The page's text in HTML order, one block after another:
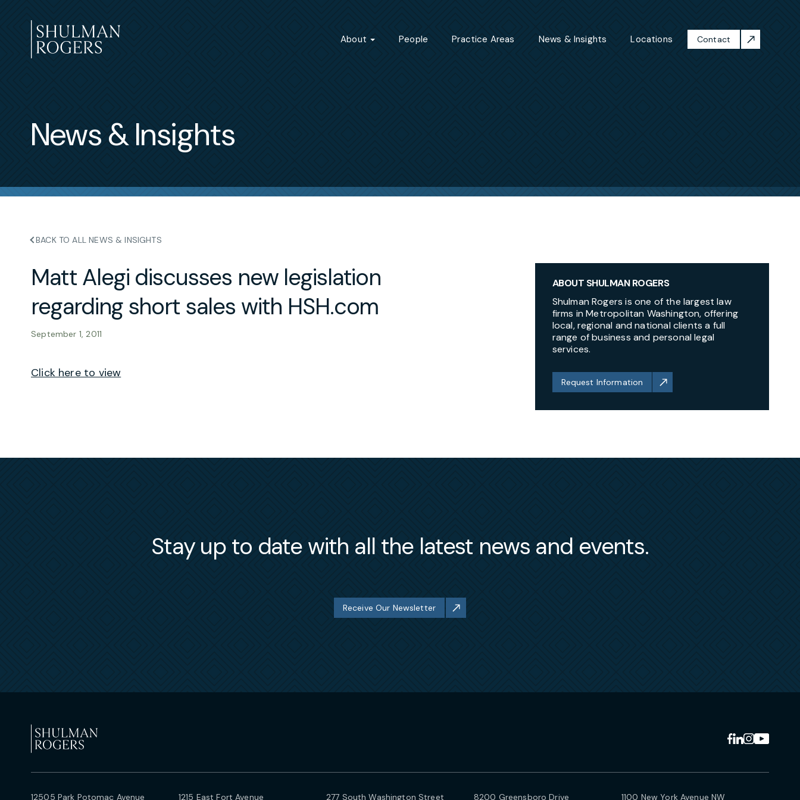
to
content
About People Practice Areas News & Insights Locations Contact
News & Insights
BACK TO ALL NEWS & INSIGHTS
Matt Alegi discusses new legislation
regarding short sales with HSH.com
September 1, 2011
Click here to view
ABOUT SHULMAN ROGERS
Shulman Rogers is one of the largest law
firms in Metropolitan Washington, offering
local, regional and national clients a full
range of business and personal legal
services.
Request Information
Stay up to date with all the latest news and events.
Receive Our Newsletter
12505 Park Potomac Avenue 1215 East Fort Avenue 277 South Washington Street 8200 Greensboro Drive 1100 New York Avenue NW